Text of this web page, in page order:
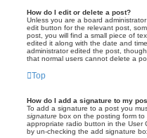
How do I edit or delete a post?
Unless you are a board
edit button for the relevant post,
post, you will find a small piece of
edited it along with the date and
administrator edited the post,
that normal users cannot delete a
Top
How do I add a signature to my
To add a signature to a post you
signature box on the posting form
appropriate radio button in the User
by un-checking the add signature